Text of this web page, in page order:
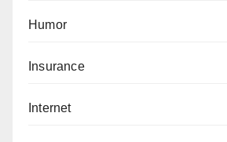
Humor
Insurance
Internet